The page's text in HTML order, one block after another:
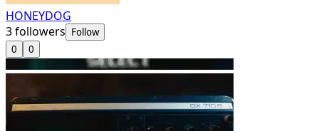
HONEYDOG
3followers Follow
0
0